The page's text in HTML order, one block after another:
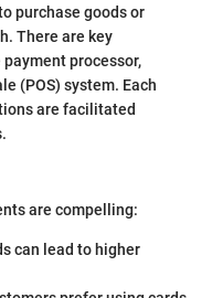
purchase goods or
There are key
processor,
(POS) system. Each
are facilitated
are compelling:
can lead to higher